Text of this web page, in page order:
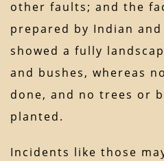
other faults; and the
prepared by Indian
showed a fully
and bushes, whereas
done, and no trees or
planted.
Incidents like those